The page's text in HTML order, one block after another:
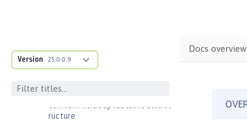
Version 25.0.0.9
Contexts and Dependency Injection
2.0
Enterprise JavaBeans Lite 3.2
ructure
Docs overview